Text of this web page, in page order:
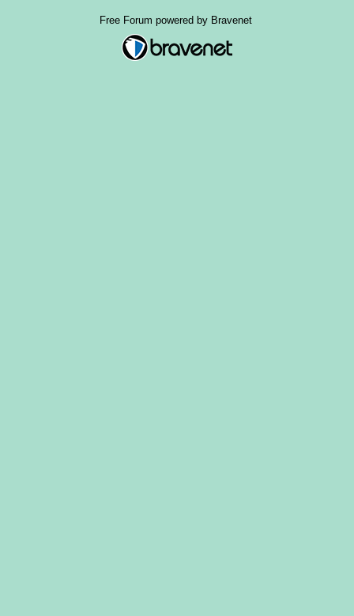
Free Forum powered by Bravenet